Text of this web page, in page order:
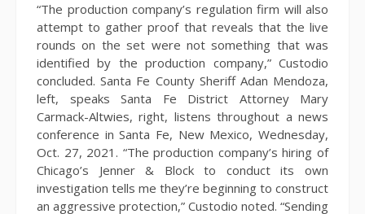
“The production company’s regulation firm will also
attempt to gather proof that reveals that the live
rounds on the set were not something that was
identified by the production company,” Custodio
concluded. Santa Fe County Sheriff Adan Mendoza,
left, speaks Santa Fe District Attorney Mary
Carmack-Altwies, right, listens throughout a news
conference in Santa Fe, New Mexico, Wednesday,
Oct. 27, 2021. “The production company’s hiring of
Chicago’s Jenner & Block to conduct its own
investigation tells me they’re beginning to construct
an aggressive protection,” Custodio noted. “Sending